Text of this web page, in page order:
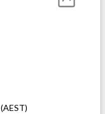
(AEST)